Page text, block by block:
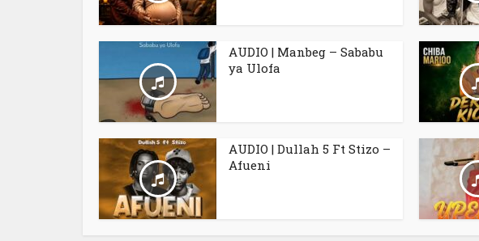
AUDIO | Manbeg – Sababu
ya Ulofa
AUDIO | Dullah 5 Ft Stizo –
Afueni